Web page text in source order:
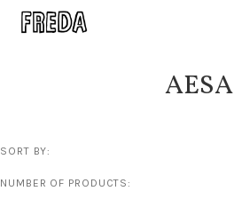
AESA
SORT BY:
NUMBER OF PRODUCTS: